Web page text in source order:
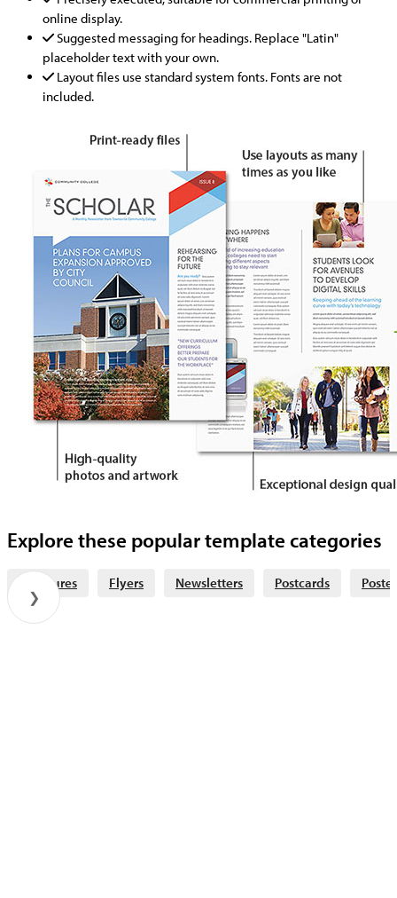
online display.
Suggested messaging for headings. Replace "Latin"
placeholder text with your own.
Layout files use standard system fonts. Fonts are not
included.
Explore these popular template categories
Brochures Flyers Newsletters Postcards
❯